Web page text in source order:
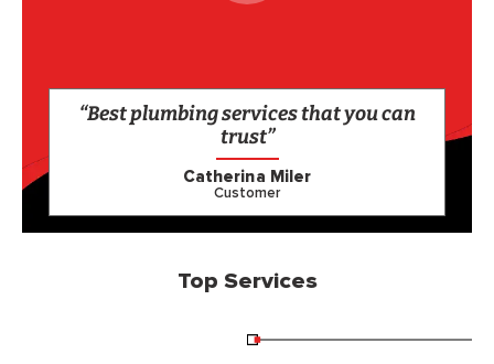
“Best plumbing services that you can
trust”
Catherina Miler
Customer
Top Services